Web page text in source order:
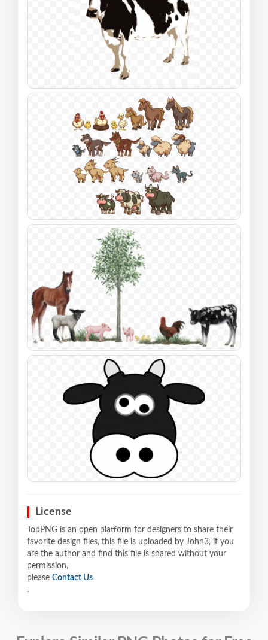
License
TopPNG is an open platform for designers to share their
favorite design files, this file is uploaded by John3, if you
are the author and find this file is shared without your
permission,
please Contact Us
.